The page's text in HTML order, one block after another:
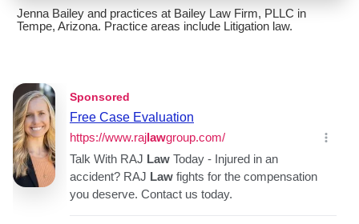
Jenna Bailey and practices at Bailey Law Firm, PLLC in
Tempe, Arizona. Practice areas include Litigation law.